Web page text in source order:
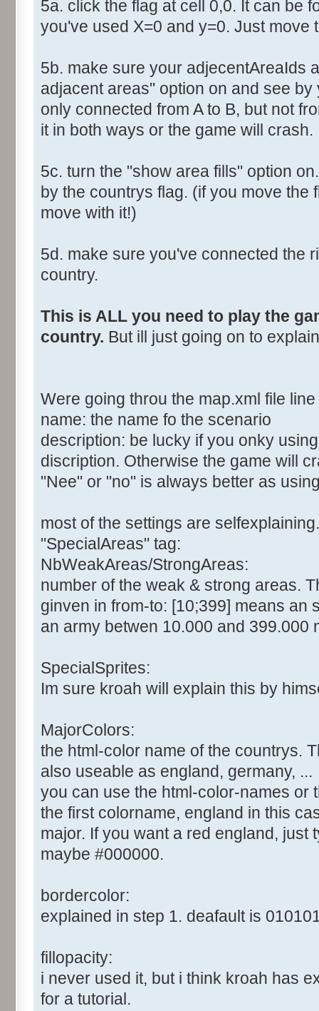
5a. click the flag at cell 0,0. It can be
you've used X=0 and y=0. Just move
5b. make sure your adjecentAreaIds
adjacent areas" option on and see
only connected from A to B, but not
it in both ways or the game will crash.
5c. turn the "show area fills" option
by the countrys flag. (if you move the
move with it!)
5d. make sure you've connected the
country.
This is ALL you need to play the
country. But ill just going on to
Were going throu the map.xml file
name: the name fo the scenario
description: be lucky if you onky
discription. Otherwise the game will
"Nee" or "no" is always better as
most of the settings are
"SpecialAreas" tag:
NbWeakAreas/StrongAreas:
number of the weak & strong areas.
ginven in from-to: [10;399] means an
an army betwen 10.000 and 399.000
SpecialSprites:
Im sure kroah will explain this by
MajorColors:
the html-color name of the countrys.
also useable as england, germany, ...
you can use the html-color-names or
the first colorname, england in this
major. If you want a red england, just
maybe #000000.
bordercolor:
explained in step 1. deafault is
fillopacity:
i never used it, but i think kroah has
for a tutorial.